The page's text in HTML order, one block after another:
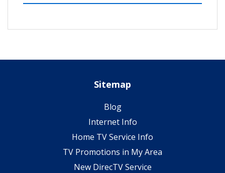
Sitemap
Blog
Internet Info
Home TV Service Info
TV Promotions in My Area
New DirecTV Service